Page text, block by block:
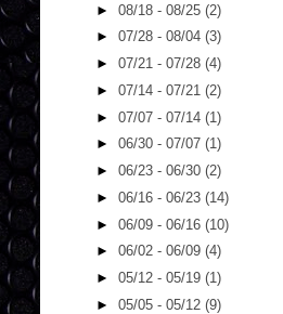
► 08/18 - 08/25 (2)
► 07/28 - 08/04 (3)
► 07/21 - 07/28 (4)
► 07/14 - 07/21 (2)
► 07/07 - 07/14 (1)
► 06/30 - 07/07 (1)
► 06/23 - 06/30 (2)
► 06/16 - 06/23 (14)
► 06/09 - 06/16 (10)
► 06/02 - 06/09 (4)
► 05/12 - 05/19 (1)
► 05/05 - 05/12 (9)